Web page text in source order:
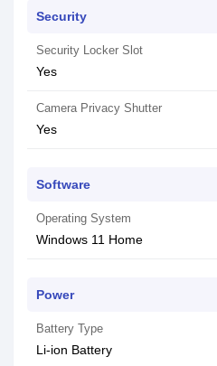
Security
Security Locker Slot
Yes
Camera Privacy Shutter
Yes
Software
Operating System
Windows 11 Home
Power
Battery Type
Li-ion Battery